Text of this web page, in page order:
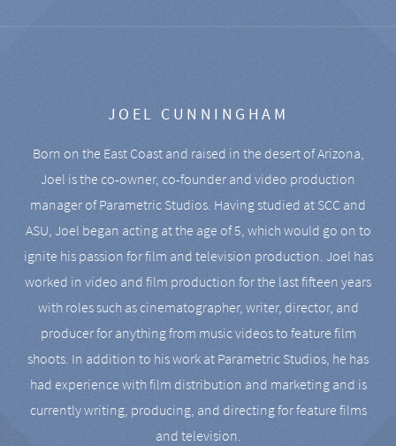
JOEL CUNNINGHAM
Born on the East Coast and raised in the desert of Arizona,
Joel is the co-owner, co-founder and video production
manager of Parametric Studios. Having studied at SCC and
ASU, Joel began acting at the age of 5, which would go on to
ignite his passion for film and television production. Joel has
worked in video and film production for the last fifteen years
with roles such as cinematographer, writer, director, and
producer for anything from music videos to feature film
shoots. In addition to his work at Parametric Studios, he has
had experience with film distribution and marketing and is
currently writing, producing, and directing for feature films
and television.